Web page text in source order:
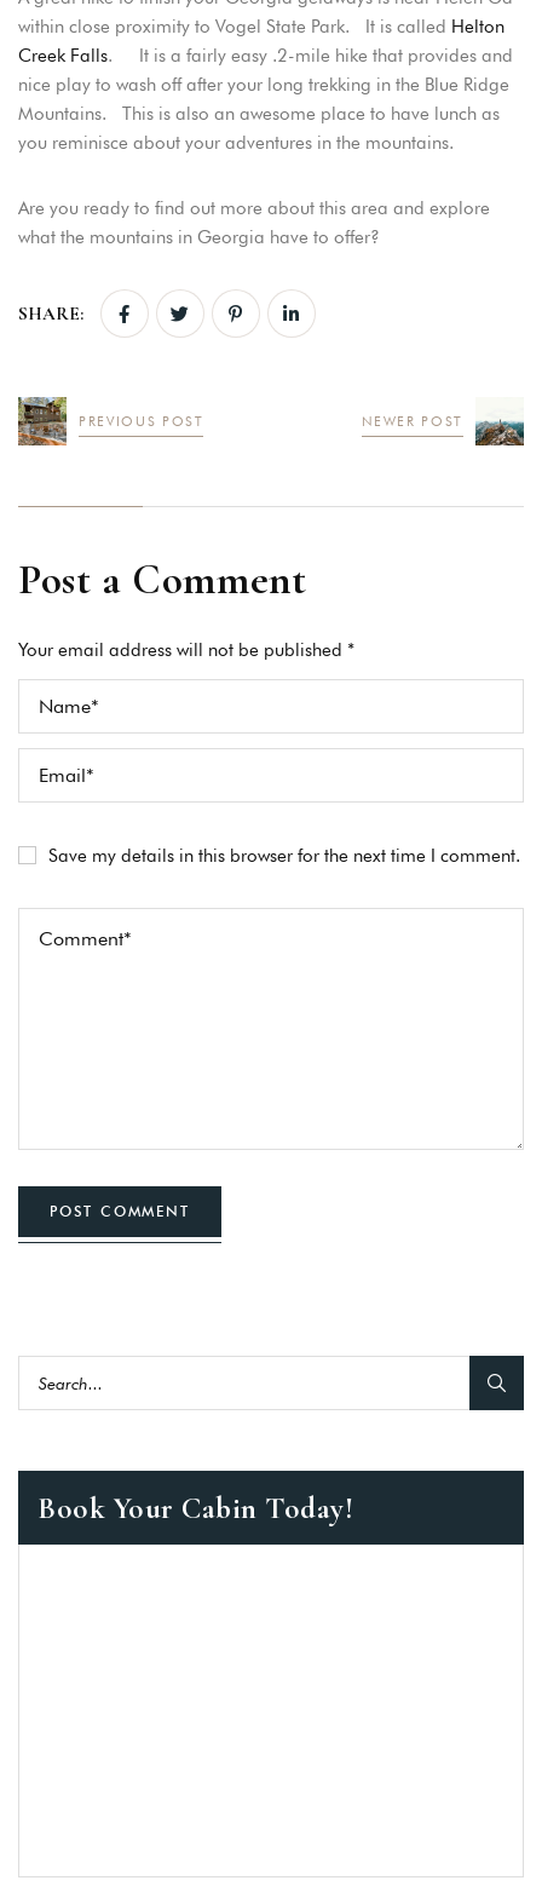
within close proximity to Vogel State Park. It is called Helton
Creek Falls. It is a fairly easy .2-mile hike that provides and
nice play to wash off after your long trekking in the Blue Ridge
Mountains. This is also an awesome place to have lunch as
you reminisce about your adventures in the mountains.
Are you ready to find out more about this area and explore
what the mountains in Georgia have to offer?
SHARE:
PREVIOUS POST NEWER POST
Post a Comment
Your email address will not be published *
Save my details in this browser for the next time I comment.
POST COMMENT
Book Your Cabin Today!